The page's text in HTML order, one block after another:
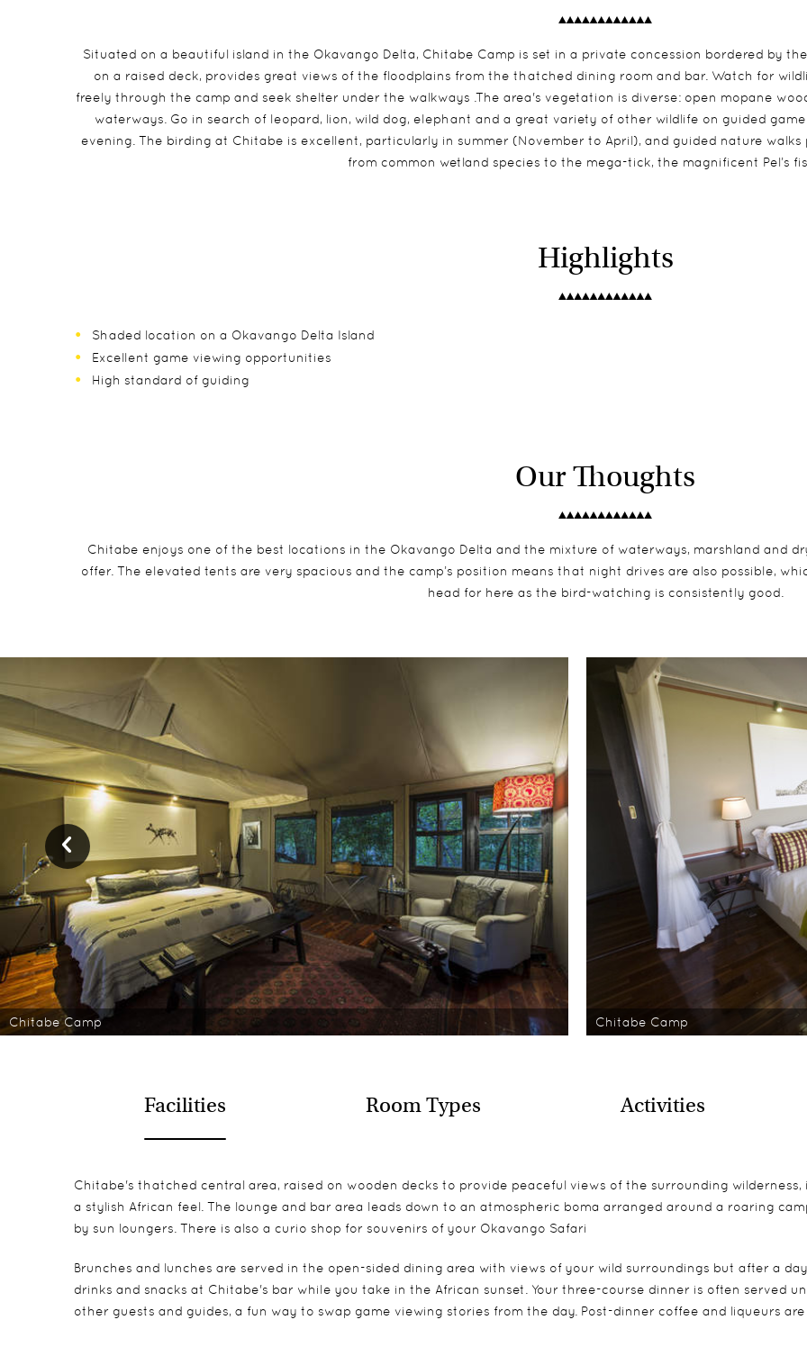
Situated on a beautiful island in the Okavango Delta, Chitabe Camp is set in a private concession bordered by
on a raised deck, provides great views of the floodplains from the thatched dining room and bar. Watch for
freely through the camp and seek shelter under the walkways .The area's vegetation is diverse: open mopane
waterways. Go in search of leopard, lion, wild dog, elephant and a great variety of other wildlife on guided
evening. The birding at Chitabe is excellent, particularly in summer (November to April), and guided nature
from common wetland species to the mega-tick, the magnificent Pel’s
Highlights
Shaded location on a Okavango Delta Island
Excellent game viewing opportunities
High standard of guiding
Our Thoughts
Chitabe enjoys one of the best locations in the Okavango Delta and the mixture of waterways, marshland and
offer. The elevated tents are very spacious and the camp’s position means that night drives are also possible,
head for here as the bird-watching is consistently good.
Chitabe Camp Chitabe Camp
Facilities Room Types Activities
Chitabe's thatched central area, raised on wooden decks to provide peaceful views of the surrounding
a stylish African feel. The lounge and bar area leads down to an atmospheric boma arranged around a roaring
by sun loungers. There is also a curio shop for souvenirs of your Okavango Safari
Brunches and lunches are served in the open-sided dining area with views of your wild surroundings but after a
drinks and snacks at Chitabe's bar while you take in the African sunset. Your three-course dinner is often served
other guests and guides, a fun way to swap game viewing stories from the day. Post-dinner coffee and liqueurs